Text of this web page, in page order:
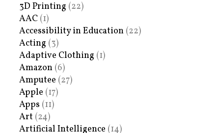
3D Printing (22)
AAC (1)
Accessibility in Education (22)
Acting (3)
Adaptive Clothing (1)
Amazon (6)
Amputee (27)
Apple (17)
Apps (11)
Art (24)
Artificial Intelligence (14)